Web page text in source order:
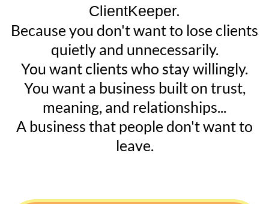
ClientKeeper.
Because you don't want to lose clients
quietly and unnecessarily.
You want clients who stay willingly.
You want a business built on trust,
meaning, and relationships...
A business that people don't want to
leave.